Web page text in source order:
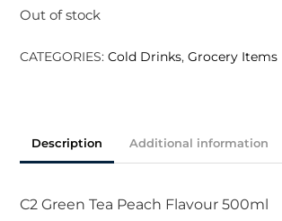
Out of stock
CATEGORIES:Cold Drinks,Grocery Items
Description Additional information
C2 Green Tea Peach Flavour 500ml